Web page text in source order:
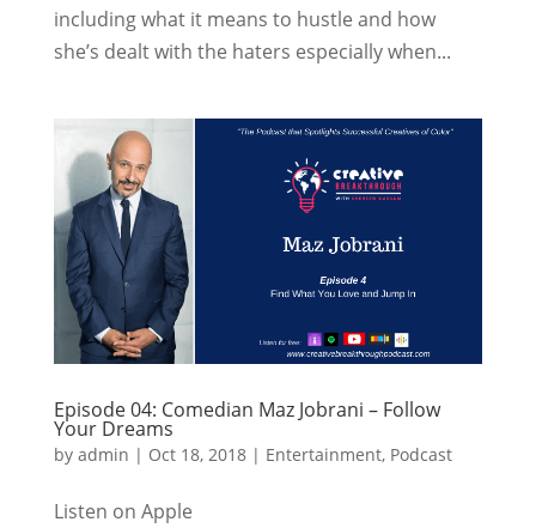
including what it means to hustle and how
she’s dealt with the haters especially when...
Episode 04: Comedian Maz Jobrani – Follow
Your Dreams
by admin | Oct 18, 2018| Entertainment, Podcast
Listen on Apple